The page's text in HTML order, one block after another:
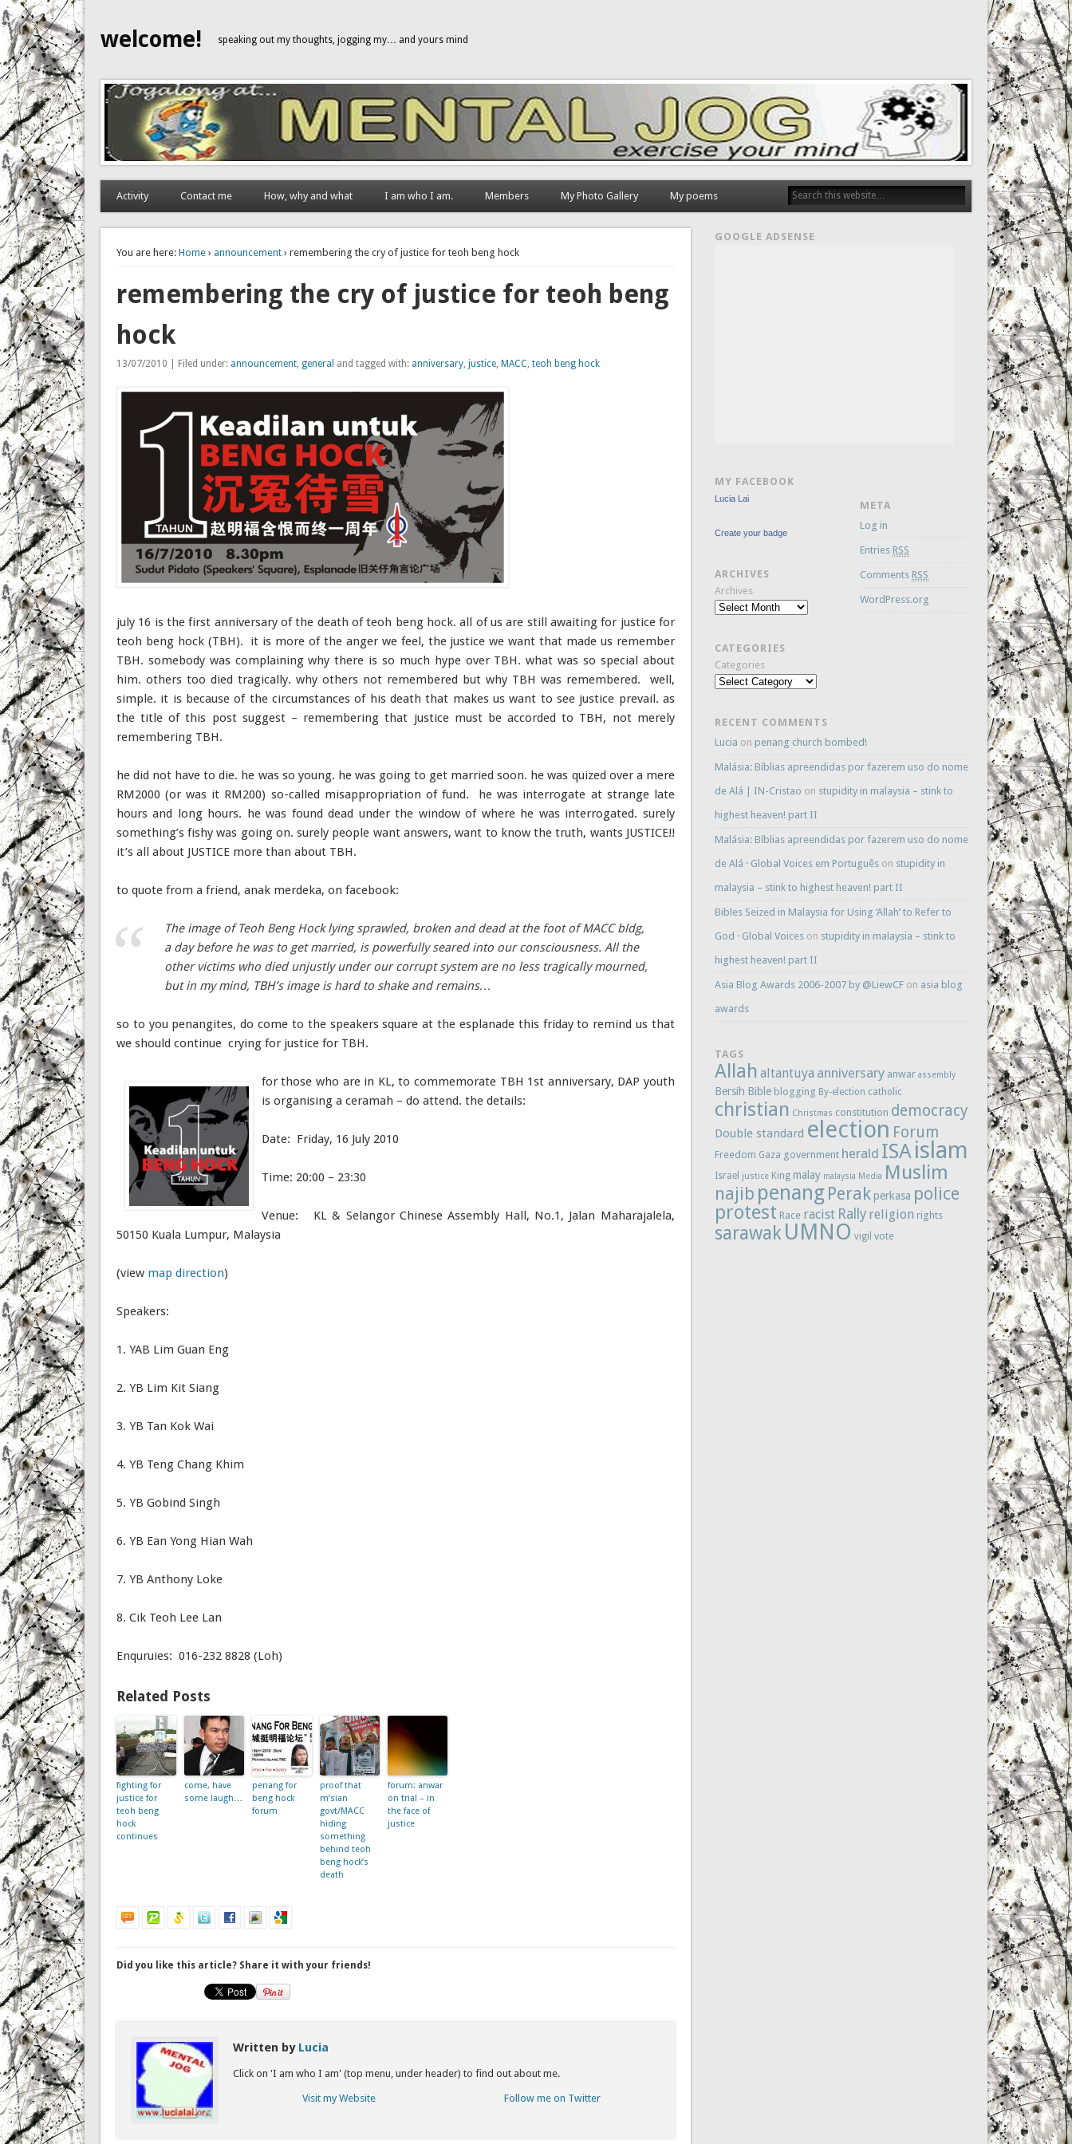
welcome! speaking out my thoughts, jogging my… and yours mind
Activity Contact me How, why and what I am who I am. Members My Photo Gallery My poems
You are here: Home› announcement› remembering the cry of justice for teoh beng hock
remembering the cry of justice for teoh beng
hock
13/07/2010 | Filed under: announcement, general and tagged with: anniversary, justice, MACC, teoh beng hock
july 16 is the first anniversary of the death of teoh beng hock. all of us are still awaiting for justice for
teoh beng hock (TBH). it is more of the anger we feel, the justice we want that made us remember
TBH. somebody was complaining why there is so much hype over TBH. what was so special about
him. others too died tragically. why others not remembered but why TBH was remembered. well,
simple. it is because of the circumstances of his death that makes us want to see justice prevail. as
the title of this post suggest – remembering that justice must be accorded to TBH, not merely
remembering TBH.
he did not have to die. he was so young. he was going to get married soon. he was quized over a mere
RM2000 (or was it RM200) so-called misappropriation of fund. he was interrogate at strange late
hours and long hours. he was found dead under the window of where he was interrogated. surely
something’s fishy was going on. surely people want answers, want to know the truth, wants JUSTICE!!
it’s all about JUSTICE more than about TBH.
to quote from a friend, anak merdeka, on facebook:
The image of Teoh Beng Hock lying sprawled, broken and dead at the foot of MACC bldg,
a day before he was to get married, is powerfully seared into our consciousness. All the
other victims who died unjustly under our corrupt system are no less tragically mourned,
but in my mind, TBH’s image is hard to shake and remains…
so to you penangites, do come to the speakers square at the esplanade this friday to remind us that
we should continue crying for justice for TBH.
for those who are in KL, to commemorate TBH 1st anniversary, DAP youth
is organising a ceramah – do attend. the details:
Date: Friday, 16 July 2010
Time: 20:00 – 23:30
Venue: KL & Selangor Chinese Assembly Hall, No.1, Jalan Maharajalela,
50150 Kuala Lumpur, Malaysia
(view map direction)
Speakers:
1. YAB Lim Guan Eng
2. YB Lim Kit Siang
3. YB Tan Kok Wai
4. YB Teng Chang Khim
5. YB Gobind Singh
6. YB Ean Yong Hian Wah
7. YB Anthony Loke
8. Cik Teoh Lee Lan
Enquruies: 016-232 8828 (Loh)
Related Posts
fighting for
justice for
teoh beng
hock
continues
come, have
some laugh…
penang for
beng hock
forum
proof that
m’sian
govt/MACC
hiding
something
behind teoh
beng hock’s
death
forum: anwar
on trial – in
the face of
justice
Did you like this article? Share it with your friends!
Written by Lucia
Click on 'I am who I am' (top menu, under header) to find out about me.
Visit my Website Follow me on Twitter
GOOGLE ADSENSE
MY FACEBOOK
Lucia Lai
Create your badge
ARCHIVES
Archives
CATEGORIES
Categories
META
Log in
Entries RSS
Comments RSS
WordPress.org
RECENT COMMENTS
Lucia on penang church bombed!
Malásia: Bíblias apreendidas por fazerem uso do nome
de Alá | IN-Cristao on stupidity in malaysia – stink to
highest heaven! part II
Malásia: Bíblias apreendidas por fazerem uso do nome
de Alá · Global Voices em Português on stupidity in
malaysia – stink to highest heaven! part II
Bibles Seized in Malaysia for Using ‘Allah’ to Refer to
God · Global Voices on stupidity in malaysia – stink to
highest heaven! part II
Asia Blog Awards 2006-2007 by @LiewCF on asia blog
awards
TAGS
Allah altantuya anniversary anwar assembly
Bersih Bible blogging By-election catholic
christian Christmas constitution democracy
Double standard election Forum
Freedom Gaza government herald ISA islam
Israel justice King malay malaysia Media Muslim
najib penang Perak perkasa police
protest Race racist Rally religion rights
sarawak UMNO vigil vote